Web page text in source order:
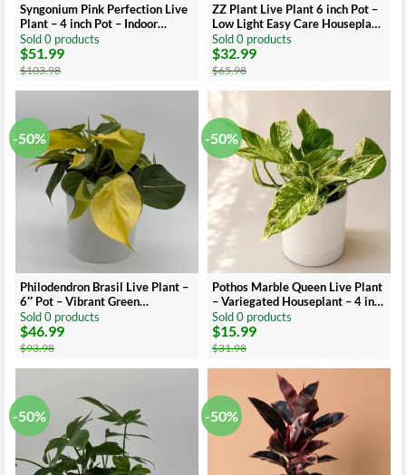
Syngonium Pink Perfection Live
Plant – 4 inch Pot – Indoor
Arrowhead Vine
Sold 0 products
$103.98
Original
price
was:
$103.98.
$51.99
Current
price
is:
$51.99.
ZZ Plant Live Plant 6 inch Pot –
Low Light Easy Care Houseplant
Indoor
Sold 0 products
$65.98
Original
price
was:
$65.98.
$32.99
Current
price
is:
$32.99.
-50%
Philodendron Brasil Live Plant –
6″ Pot – Vibrant Green
Variegated Leaves – Indoor
Houseplant
Sold 0 products
$93.98
Original
price
was:
$93.98.
$46.99
Current
price
is:
$46.99.
-50%
Pothos Marble Queen Live Plant
– Variegated Houseplant – 4 inch
Pot
Sold 0 products
$31.98
Original
price
was:
$31.98.
$15.99
Current
price
is:
$15.99.
-50% -50%